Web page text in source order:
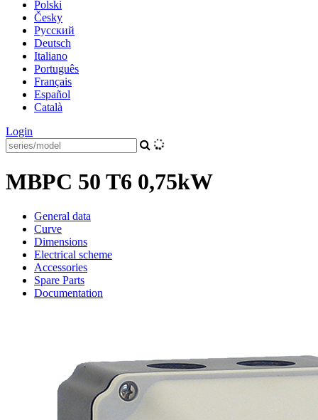
Polski
Česky
Pусский
Deutsch
Italiano
Português
Français
Español
Català
Login
MBPC 50 T6 0,75kW
General data
Curve
Dimensions
Electrical scheme
Accessories
Spare Parts
Documentation